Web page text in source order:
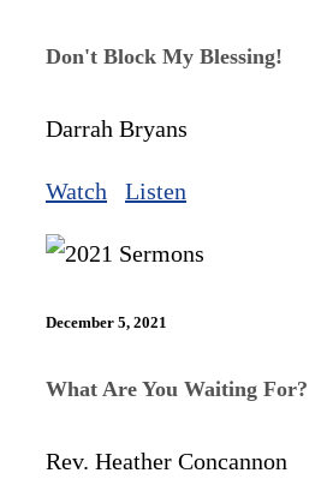
Don't Block My Blessing!
Darrah Bryans
Watch Listen
December 5, 2021
What Are You Waiting For?
Rev. Heather Concannon